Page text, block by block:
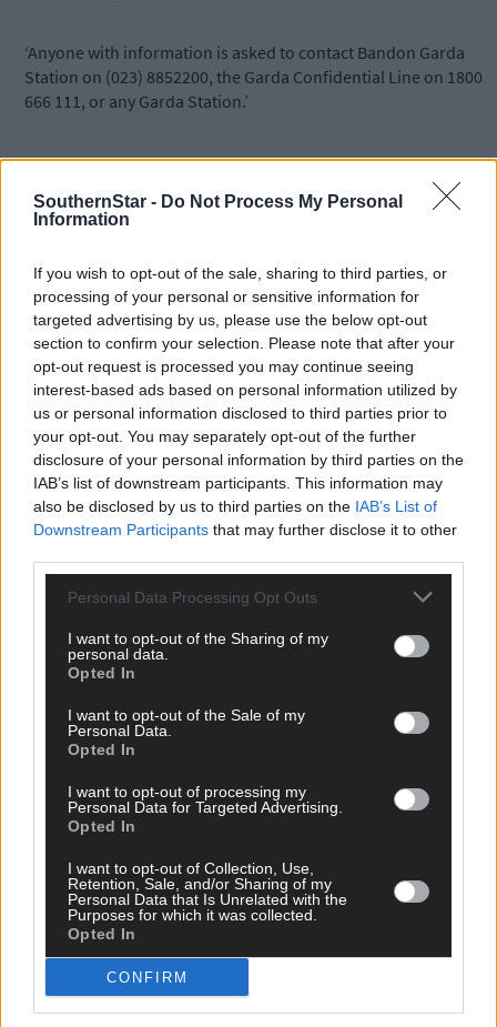
SouthernStar - Do Not Process My Personal
Information
If you wish to opt-out of the sale, sharing to third parties, or
processing of your personal or sensitive information for
targeted advertising by us, please use the below opt-out
section to confirm your selection. Please note that after your
opt-out request is processed you may continue seeing
interest-based ads based on personal information utilized by
us or personal information disclosed to third parties prior to
your opt-out. You may separately opt-out of the further
disclosure of your personal information by third parties on the
IAB’s list of downstream participants. This information may
also be disclosed by us to third parties on the IAB’s List of
Downstream Participants that may further disclose it to other
Personal Data Processing Opt Outs
I want to opt-out of the Sharing of my
personal data.
Opted In
I want to opt-out of the Sale of my
Personal Data.
Opted In
I want to opt-out of processing my
Personal Data for Targeted Advertising.
Opted In
I want to opt-out of Collection, Use,
Retention, Sale, and/or Sharing of my
Personal Data that Is Unrelated with the
Purposes for which it was collected.
Opted In
CONFIRM
‘Anyone with information is asked to contact Bandon Garda
Station on (023) 8852200, the Garda Confidential Line on 1800
666 111, or any Garda Station.’
Gardaí attended a second road traffic collision on the N71 later
on Monday night involving a single car. The collision occurred at
Ballylangley just outside Bandon at approximately 11pm but no
*****
Subscribe toThe Southern Startoday for less than €2
per week and support trusted, local journalism by
clicking here.
hereto sign up for our mailing list and get the best of West
Cork delivered straight to your inbox.